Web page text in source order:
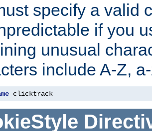
specify a valid
if you
unusual
include A-Z,
clicktrack